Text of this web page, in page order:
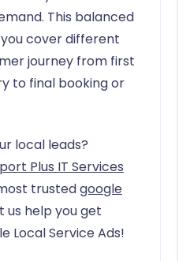
This balanced
cover different
journey from first
to final booking or
local leads?
Plus IT Services
trustedgoogle
us help you get
Local Service Ads!